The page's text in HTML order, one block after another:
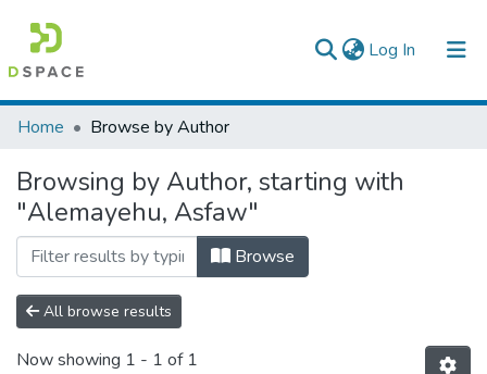
Log In (current)
Colleges, Institutes & Collections
Browse AAU-ETD
Home Browse by Author
Browsing by Author, starting with
"Alemayehu, Asfaw"
Browse
All browse results
Now showing 1 - 1 of 1